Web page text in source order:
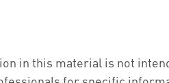
in this material is not